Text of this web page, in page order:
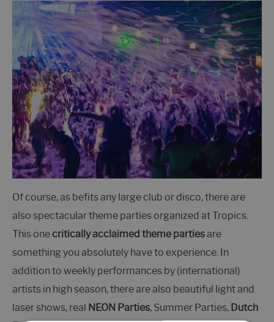
Of course, as befits any large club or disco, there are
also spectacular theme parties organized at Tropics.
This onecritically acclaimed theme partiesare
something you absolutely have to experience. In
addition to weekly performances by (international)
artists in high season, there are also beautiful light and
laser shows, real NEON Parties, Summer Parties, Dutch